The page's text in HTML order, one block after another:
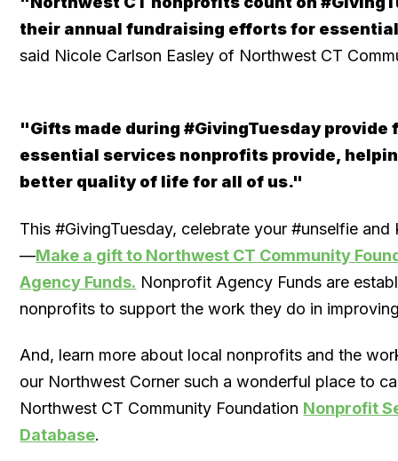
their annual fundraising efforts for
said Nicole Carlson Easley of Northwest CT
"Gifts made during #GivingTuesday provide
essential services nonprofits provide,
better quality of life for all of us."
This #GivingTuesday, celebrate your #unselfie
—Make a gift to Northwest CT Community
Agency Funds​. Nonprofit Agency Funds are
nonprofits to support the work they do in
And, learn more about local nonprofits and the
our Northwest Corner such a wonderful place to
Northwest CT Community Foundation Nonprofit
Database.